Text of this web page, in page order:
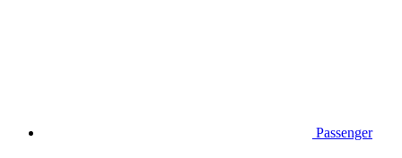
Passenger